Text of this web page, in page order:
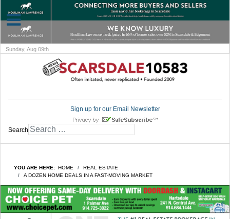
Sunday, Aug 09th
Sign up for our Email Newsletter
Search
YOU ARE HERE: HOME
REAL ESTATE
A DOZEN HOME DEALS IN A FAST-MOVING MARKET